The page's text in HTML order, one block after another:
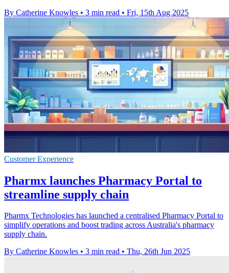
By Catherine Knowles • 3 min read • Fri, 15th Aug 2025
Customer Experience
Pharmx launches Pharmacy Portal to
streamline supply chain
Pharmx Technologies has launched a centralised Pharmacy Portal to
simplify operations and boost trading across Australia's pharmacy
supply chain.
By Catherine Knowles • 3 min read • Thu, 26th Jun 2025